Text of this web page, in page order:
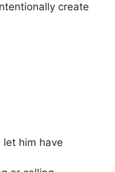
create
him have